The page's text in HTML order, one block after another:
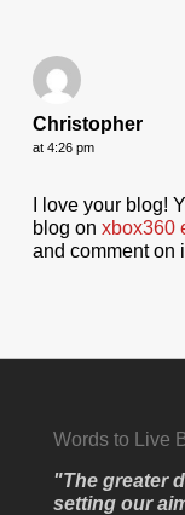
Christopher
at 4:26 pm
I love your blog!
blog on xbox360
and comment on
Words to Live
"The greater
setting our